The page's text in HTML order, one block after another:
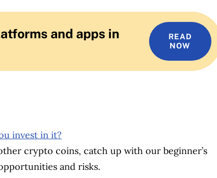
and apps in
READ
NOW
invest in it?
crypto coins, catch up with our beginner’s
and risks.